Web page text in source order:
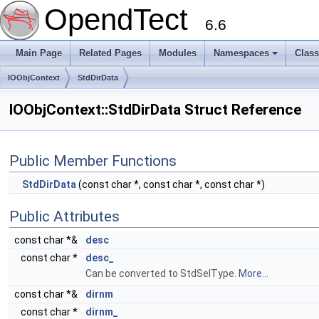
OpendTect 6.6
Main Page Related Pages Modules Namespaces
IOObjContext StdDirData
IOObjContext::StdDirData Struct Reference
Public Member Functions
StdDirData (const char *, const char *, const char *)
Public Attributes
const char *&
desc
const char *
desc_
Can be converted to StdSelType. More...
const char *&
dirnm
const char *
dirnm_